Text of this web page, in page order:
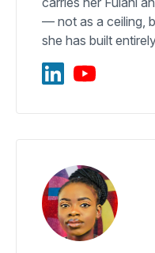
— not as a ceiling,
she has built